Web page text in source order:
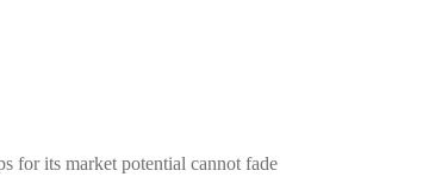
for its market potential cannot fade